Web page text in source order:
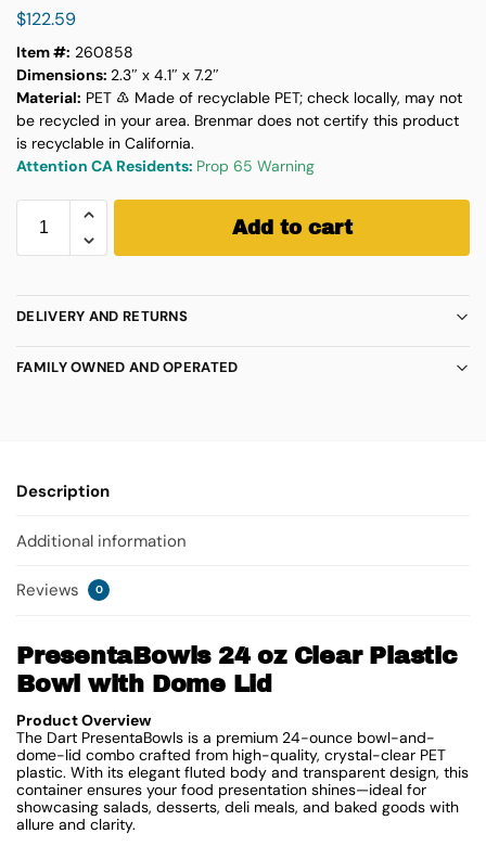
$122.59
Item #: 260858
Dimensions: 2.3″ x 4.1″ x 7.2″
Material: PET ♳ Made of recyclable PET; check locally, may not
be recycled in your area. Brenmar does not certify this product
is recyclable in California.
Attention CA Residents: Prop 65 Warning
Add to cart
DELIVERY AND RETURNS
FAMILY OWNED AND OPERATED
Description
Additional information
Reviews 0
PresentaBowls 24 oz Clear Plastic
Bowl with Dome Lid
Product Overview
The Dart PresentaBowls is a premium 24-ounce bowl-and-
dome-lid combo crafted from high-quality, crystal-clear PET
plastic. With its elegant fluted body and transparent design, this
container ensures your food presentation shines—ideal for
showcasing salads, desserts, deli meals, and baked goods with
allure and clarity.